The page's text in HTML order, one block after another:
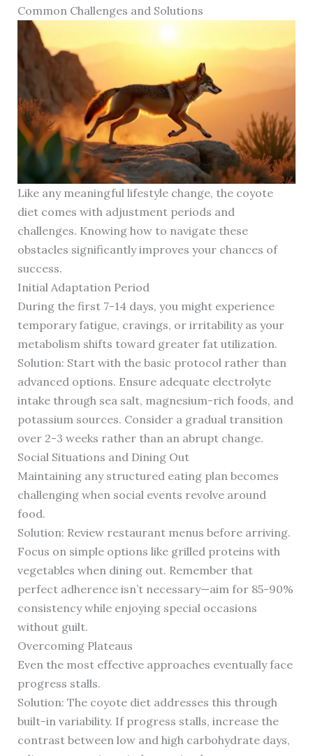
Common Challenges and Solutions
Like any meaningful lifestyle change, the coyote
diet comes with adjustment periods and
challenges. Knowing how to navigate these
obstacles significantly improves your chances of
success.
Initial Adaptation Period
During the first 7-14 days, you might experience
temporary fatigue, cravings, or irritability as your
metabolism shifts toward greater fat utilization.
Solution: Start with the basic protocol rather than
advanced options. Ensure adequate electrolyte
intake through sea salt, magnesium-rich foods, and
potassium sources. Consider a gradual transition
over 2-3 weeks rather than an abrupt change.
Social Situations and Dining Out
Maintaining any structured eating plan becomes
challenging when social events revolve around
food.
Solution: Review restaurant menus before arriving.
Focus on simple options like grilled proteins with
vegetables when dining out. Remember that
perfect adherence isn’t necessary—aim for 85-90%
consistency while enjoying special occasions
without guilt.
Overcoming Plateaus
Even the most effective approaches eventually face
progress stalls.
Solution: The coyote diet addresses this through
built-in variability. If progress stalls, increase the
contrast between low and high carbohydrate days,